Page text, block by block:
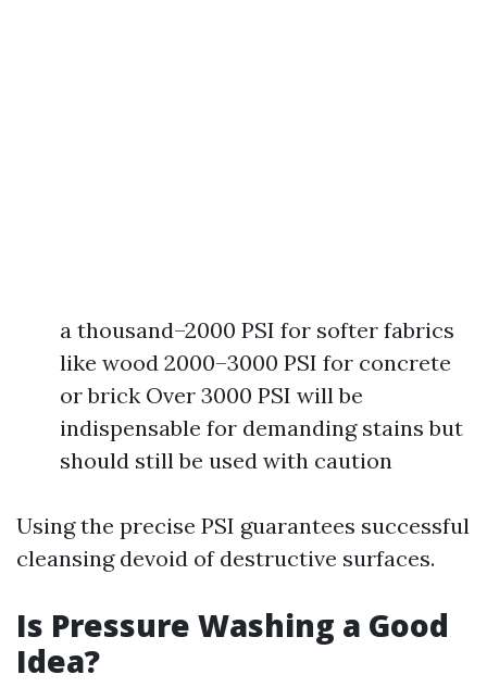
a thousand–2000 PSI for softer fabrics
like wood 2000–3000 PSI for concrete
or brick Over 3000 PSI will be
indispensable for demanding stains but
should still be used with caution
Using the precise PSI guarantees successful
cleansing devoid of destructive surfaces.
Is Pressure Washing a Good
Idea?